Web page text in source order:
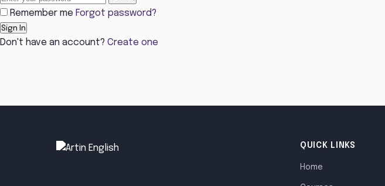
Remember me Forgot password?
Sign In
Don't have an account? Create one
QUICK LINKS
Home